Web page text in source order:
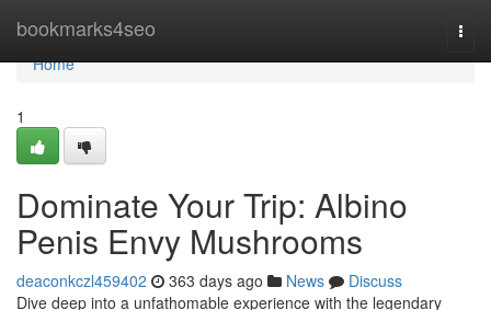
bookmarks4seo
Home
Home
1
Dominate Your Trip: Albino
Penis Envy Mushrooms
deaconkczl459402 363 days ago News
Discuss
Dive deep into a unfathomable experience with the legendary